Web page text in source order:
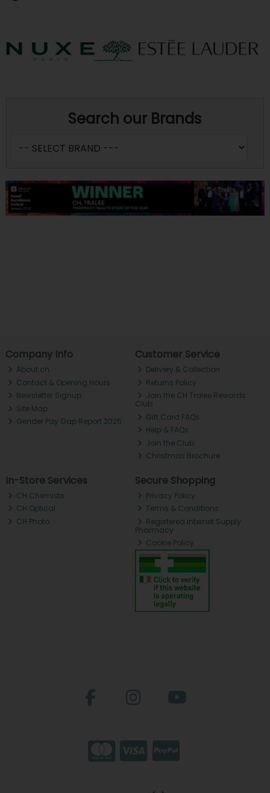
Search our Brands
Company Info
About ch.
Contact & Opening Hours
Newsletter Signup
Site Map
Gender Pay Gap Report 2025
Customer Service
Delivery & Collection
Returns Policy
Join the CH Tralee Rewards
Club
Gift Card FAQs
Help & FAQs
Join the Club
Christmas Brochure
In-Store Services
CH Chemists
CH Optical
CH Photo
Secure Shopping
Privacy Policy
Terms & Conditions
Registered Internet Supply
Pharmacy
Cookie Policy